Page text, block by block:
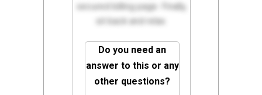
secured billing page. Finally,
sit back and relax.
Do you need an
answer to this or any
other questions?